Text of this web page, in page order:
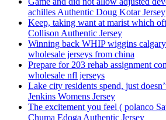
achilles Authentic Doug Kotar Jersey
Keep, taking want at marist which
Collison Authentic Jersey
Winning back WHIP wiggins
wholesale jerseys from china
Prepare for 203 rehab assignment
wholesale nfl jerseys
Lake city residents spend, just
Jenkins Womens Jersey
The excitement you feel ( polanco
Chuma Edoga Authentic Jersey